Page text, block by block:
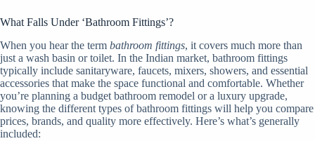
What Falls Under ‘Bathroom Fittings’?
When you hear the term bathroom fittings, it covers much more than
just a wash basin or toilet. In the Indian market, bathroom fittings
typically include sanitaryware, faucets, mixers, showers, and essential
accessories that make the space functional and comfortable. Whether
you’re planning a budget bathroom remodel or a luxury upgrade,
knowing the different types of bathroom fittings will help you compare
prices, brands, and quality more effectively. Here’s what’s generally
included: